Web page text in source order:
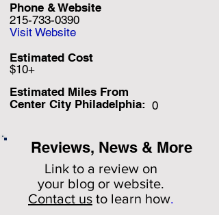
215-733-0390
Phone & Website
Visit Website
$10+
Estimated Cost
Estimated Miles From
Center City Philadelphia: 0
Reviews, News & More
Link to a review on
your blog or website.
Contact us to learn how.